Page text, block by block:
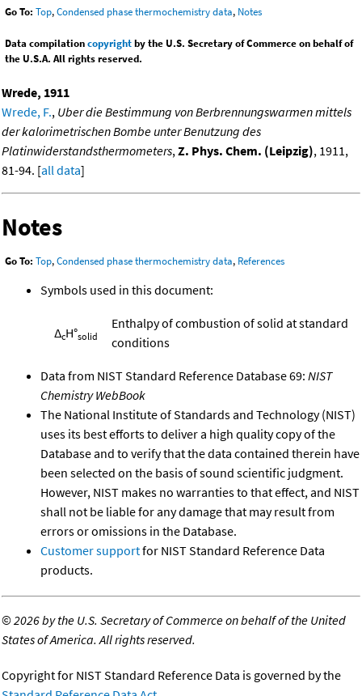
Go To: Top,Condensed phase thermochemistry data, Notes
Data compilationcopyrightby the U.S. Secretary of Commerce on behalf of
the U.S.A. All rights reserved.
Wrede, 1911
Wrede, F., Uber die Bestimmung von Berbrennungswarmen mittels
der kalorimetrischen Bombe unter Benutzung des
Platinwiderstandsthermometers,Z. Phys. Chem. (Leipzig), 1911,
81-94. [all data]
Notes
Go To: Top,Condensed phase thermochemistry data, References
Symbols used in this document:
ΔcH°solid
Enthalpy of combustion of solid at standard
conditions
Data from NIST Standard Reference Database 69: NIST
Chemistry WebBook
The National Institute of Standards and Technology (NIST)
uses its best efforts to deliver a high quality copy of the
Database and to verify that the data contained therein have
been selected on the basis of sound scientific judgment.
However, NIST makes no warranties to that effect, and NIST
shall not be liable for any damage that may result from
errors or omissions in the Database.
Customer supportfor NIST Standard Reference Data
products.
©2026 by the U.S. Secretary of Commerce on behalf of the United
States of America. All rights reserved.
Copyright for NIST Standard Reference Data is governed by the